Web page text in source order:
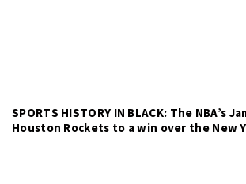
SPORTS HISTORY IN BLACK: The NBA’s
Houston Rockets to a win over the New